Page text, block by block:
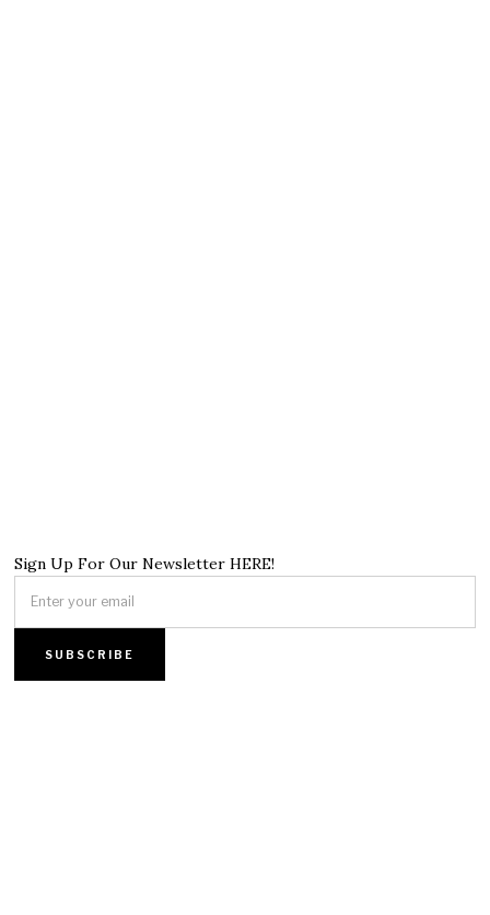
Sign Up For Our Newsletter HERE!